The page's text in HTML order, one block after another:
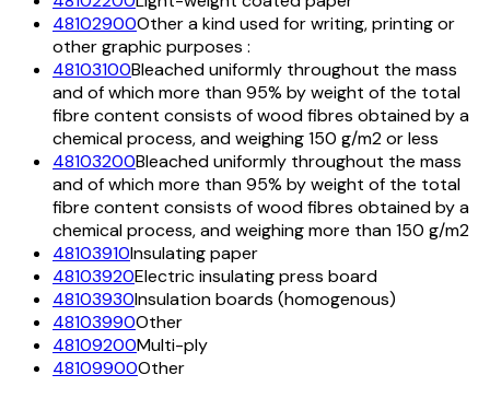
48102900Other a kind used for writing, printing or
other graphic purposes :
48103100Bleached uniformly throughout the mass
and of which more than 95% by weight of the total
fibre content consists of wood fibres obtained by a
chemical process, and weighing 150 g/m2 or less
48103200Bleached uniformly throughout the mass
and of which more than 95% by weight of the total
fibre content consists of wood fibres obtained by a
chemical process, and weighing more than 150 g/m2
48103910Insulating paper
48103920Electric insulating press board
48103930Insulation boards (homogenous)
48103990Other
48109200Multi-ply
48109900Other